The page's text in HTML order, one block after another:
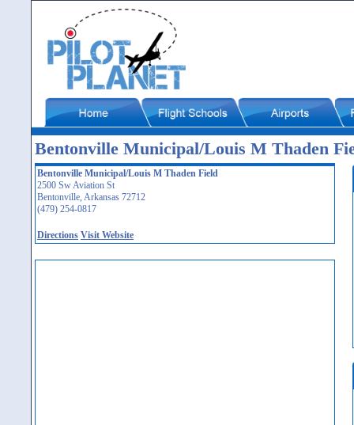
Bentonville Municipal/Louis M Thaden
Bentonville Municipal/Louis M Thaden Field
2500 Sw Aviation St
Bentonville, Arkansas 72712
(479) 254-0817
Directions Visit Website